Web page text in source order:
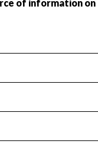
Expenses
to the public.